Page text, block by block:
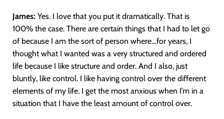
James: Yes. I love that you put it dramatically. That is
100% the case. There are certain things that I had to let go
of because I am the sort of person where…for years, I
thought what I wanted was a very structured and ordered
life because I like structure and order. And I also, just
bluntly, like control. I like having control over the different
elements of my life. I get the most anxious when I’m in a
situation that I have the least amount of control over.